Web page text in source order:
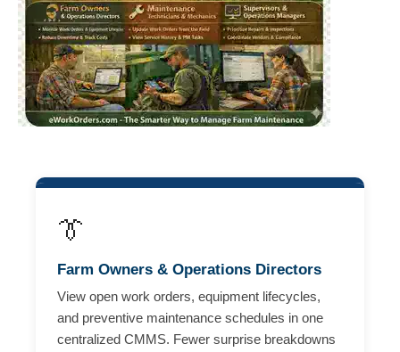
👔
Farm Owners & Operations Directors
View open work orders, equipment lifecycles,
and preventive maintenance schedules in one
centralized CMMS. Fewer surprise breakdowns